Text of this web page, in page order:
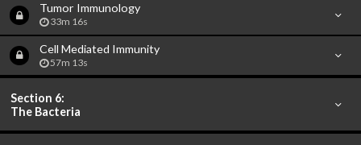
Tumor Immunology
33m 16s
Cell Mediated Immunity
57m 13s
Section 6:
The Bacteria